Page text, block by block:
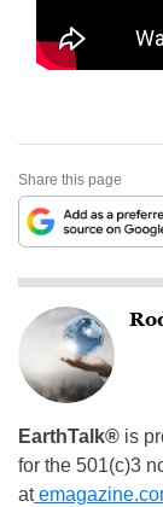
Share this page
EarthTalk® is
for the 501(c)3
at